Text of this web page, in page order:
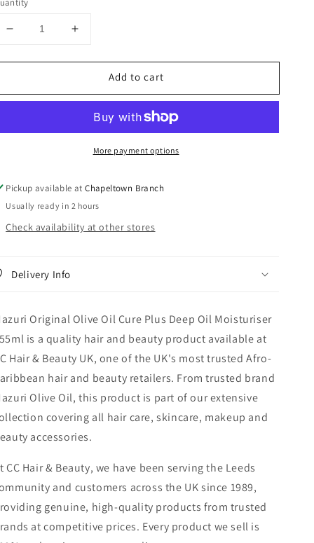
Decrease
for
Original
Cure
Oil
Moisturiser
355
ml
Increase
for
Mazuri
Original
Cure
Plus
Oil
Moisturiser
355
ml
Add to cart
More payment options
Pickup available atChapeltown Branch
Usually ready in 2 hours
Check availability at other stores
Delivery Info
Original Olive Oil Cure Plus Deep Oil Moisturiser
is a quality hair and beauty product available at
Hair & Beauty UK, one of the UK's most trusted Afro-
hair and beauty retailers. From trusted brand
Olive Oil, this product is part of our extensive
covering all hair care, skincare, makeup and
accessories.
CC Hair & Beauty, we have been serving the Leeds
and customers across the UK since 1989,
genuine, high-quality products from trusted
at competitive prices. Every product we sell is